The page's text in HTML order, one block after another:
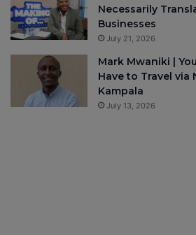
Necessarily
Businesses
July 21, 2026
Mark Mwaniki |
Have to Travel via
Kampala
July 13, 2026